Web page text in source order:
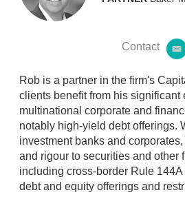
Contact
e
a
i
l
Rob is a partner in the firm's
clients benefit from his significant
multinational corporate and
notably high-yield debt offerings.
investment banks and
and rigour to securities and other
including cross-border Rule
debt and equity offerings and